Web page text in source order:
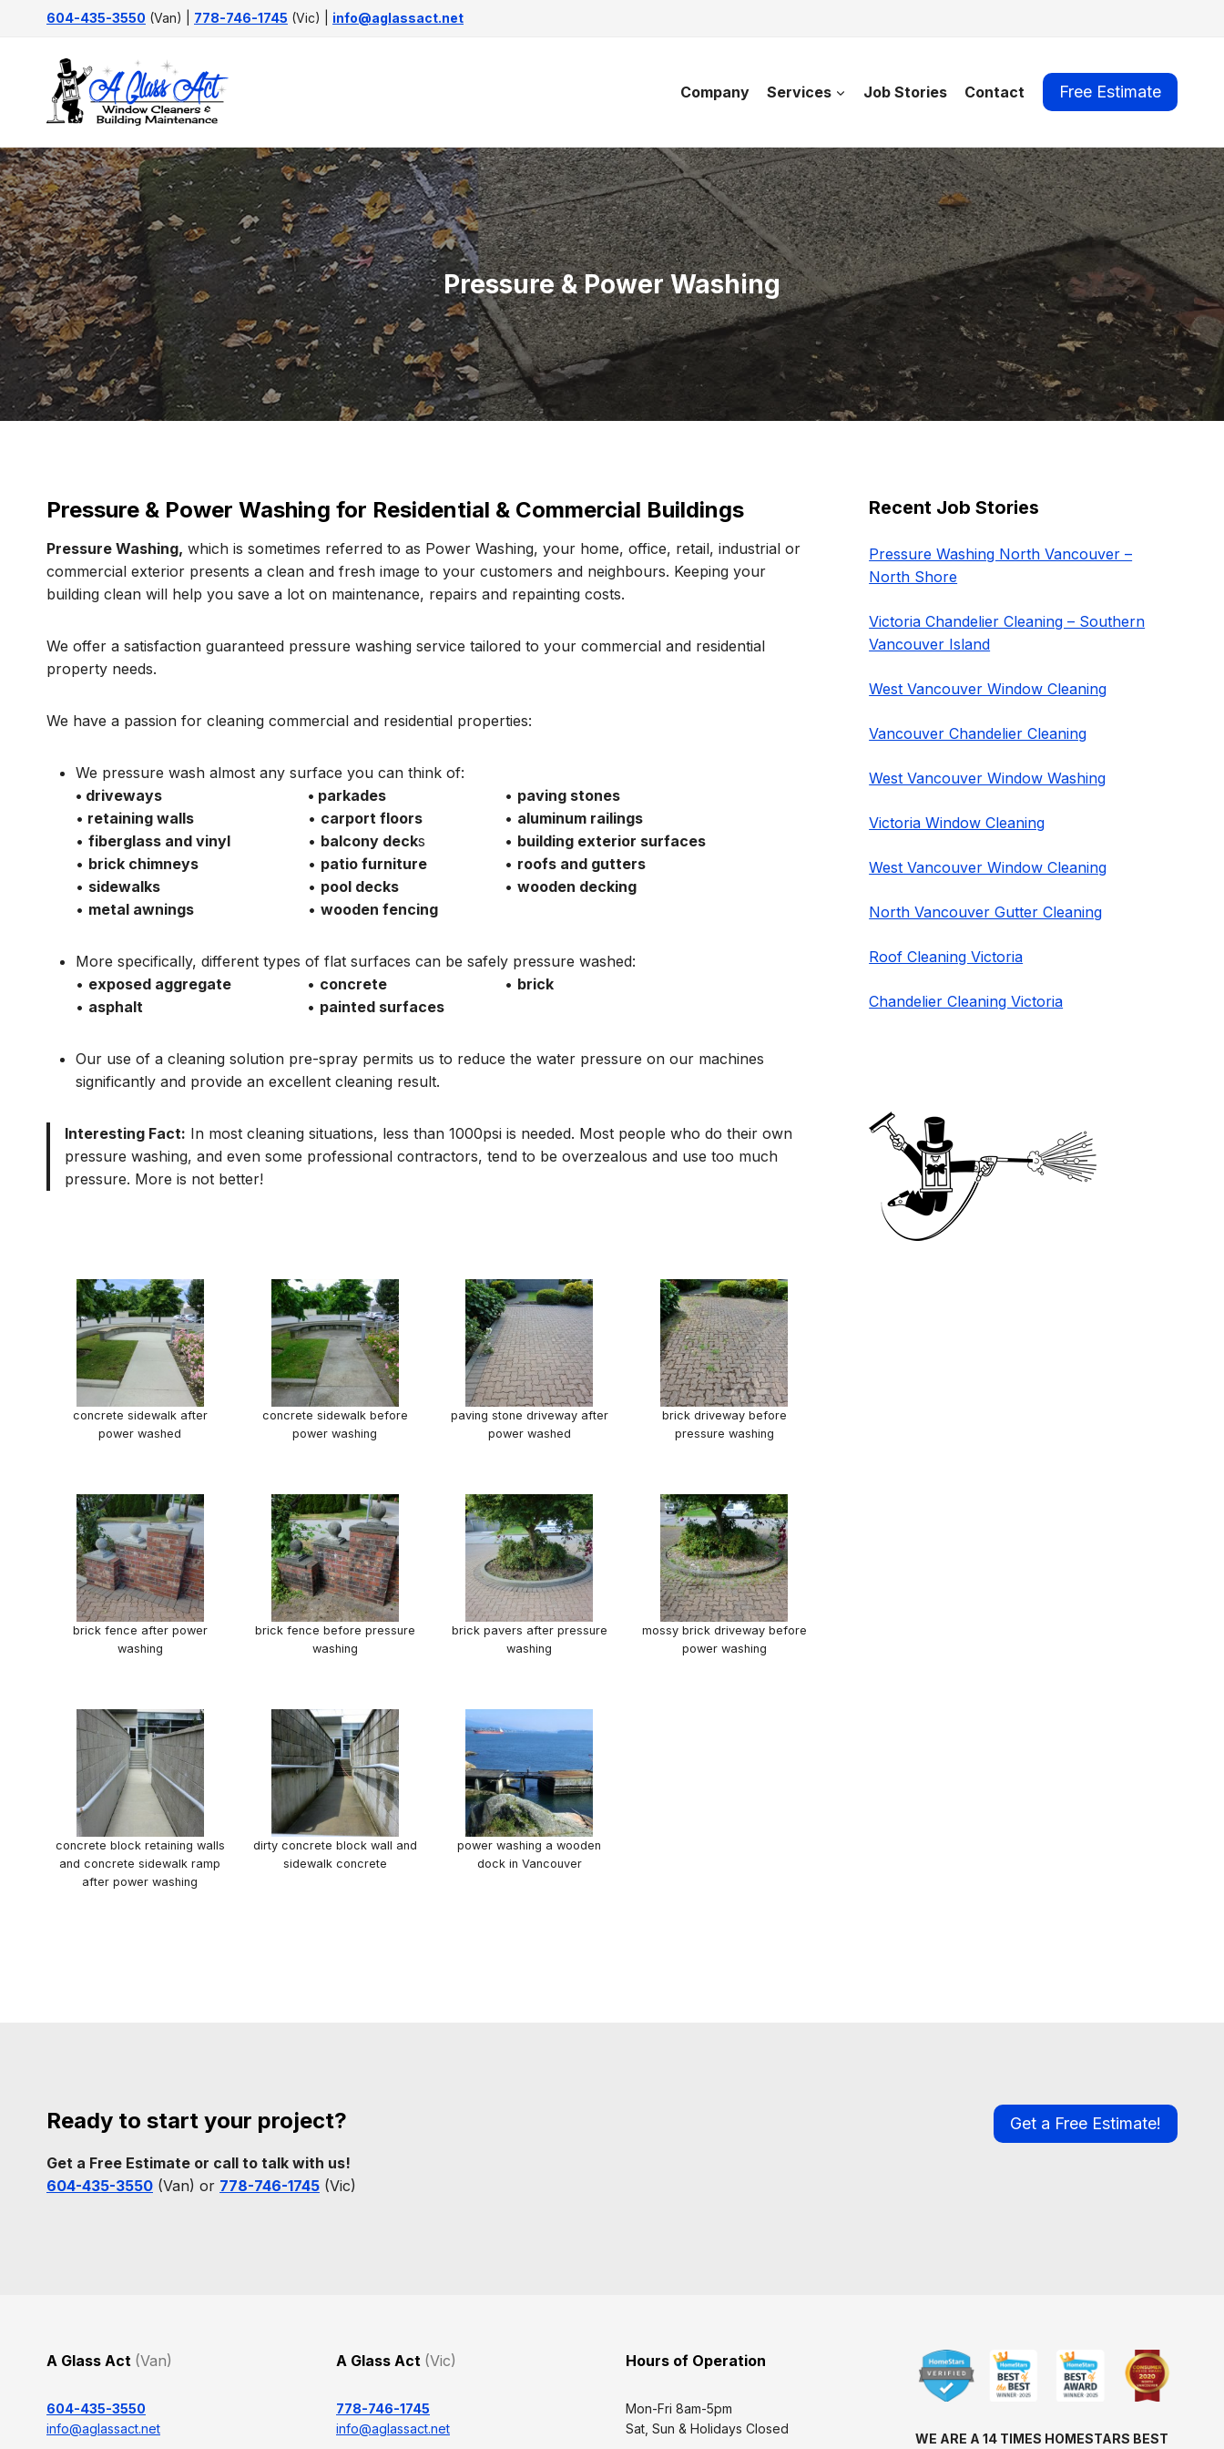
604-435-3550 (Van) | 778-746-1745 (Vic) | info@aglassact.net
Company Services Job Stories Contact Free Estimate
Pressure & Power Washing
Pressure & Power Washing for Residential & Commercial Buildings
Pressure Washing, which is sometimes referred to as Power Washing, your home, office, retail, industrial or
commercial exterior presents a clean and fresh image to your customers and neighbours. Keeping your
building clean will help you save a lot on maintenance, repairs and repainting costs.
We offer a satisfaction guaranteed pressure washing service tailored to your commercial and residential
property needs.
We have a passion for cleaning commercial and residential properties:
We pressure wash almost any surface you can think of:
• driveways
• parkades • paving stones
• retaining walls • carport floors • aluminum railings
• fiberglass and vinyl • balcony decks • building exterior surfaces
• brick chimneys • patio furniture • roofs and gutters
• sidewalks • pool decks • wooden decking
• metal awnings • wooden fencing
More specifically, different types of flat surfaces can be safely pressure washed:
• exposed aggregate • concrete • brick
• asphalt • painted surfaces
Our use of a cleaning solution pre-spray permits us to reduce the water pressure on our machines
significantly and provide an excellent cleaning result.
Interesting Fact: In most cleaning situations, less than 1000psi is needed. Most people who do their own
pressure washing, and even some professional contractors, tend to be overzealous and use too much
pressure. More is not better!
concrete sidewalk after
power washed
concrete sidewalk before
power washing
paving stone driveway after
power washed
brick driveway before
pressure washing
brick fence after power
washing
brick fence before pressure
washing
brick pavers after pressure
washing
mossy brick driveway before
power washing
concrete block retaining walls
and concrete sidewalk ramp
after power washing
dirty concrete block wall and
sidewalk concrete
power washing a wooden
dock in Vancouver
Recent Job Stories
Pressure Washing North Vancouver –
North Shore
Victoria Chandelier Cleaning – Southern
Vancouver Island
West Vancouver Window Cleaning
Vancouver Chandelier Cleaning
West Vancouver Window Washing
Victoria Window Cleaning
West Vancouver Window Cleaning
North Vancouver Gutter Cleaning
Roof Cleaning Victoria
Chandelier Cleaning Victoria
Ready to start your project?
Get a Free Estimate or call to talk with us!
604-435-3550 (Van) or 778-746-1745 (Vic)
Get a Free Estimate!
A Glass Act (Van)
604-435-3550
info@aglassact.net
A Glass Act (Vic)
778-746-1745
info@aglassact.net
Hours of Operation
Mon-Fri 8am-5pm
Sat, Sun & Holidays Closed
WE ARE A 14 TIMES HOMESTARS BEST